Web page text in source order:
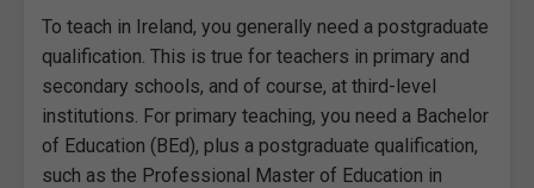
To teach in Ireland, you generally need a postgraduate
qualification. This is true for teachers in primary and
secondary schools, and of course, at third-level
institutions. For primary teaching, you need a Bachelor
of Education (BEd), plus a postgraduate qualification,
such as the Professional Master of Education in